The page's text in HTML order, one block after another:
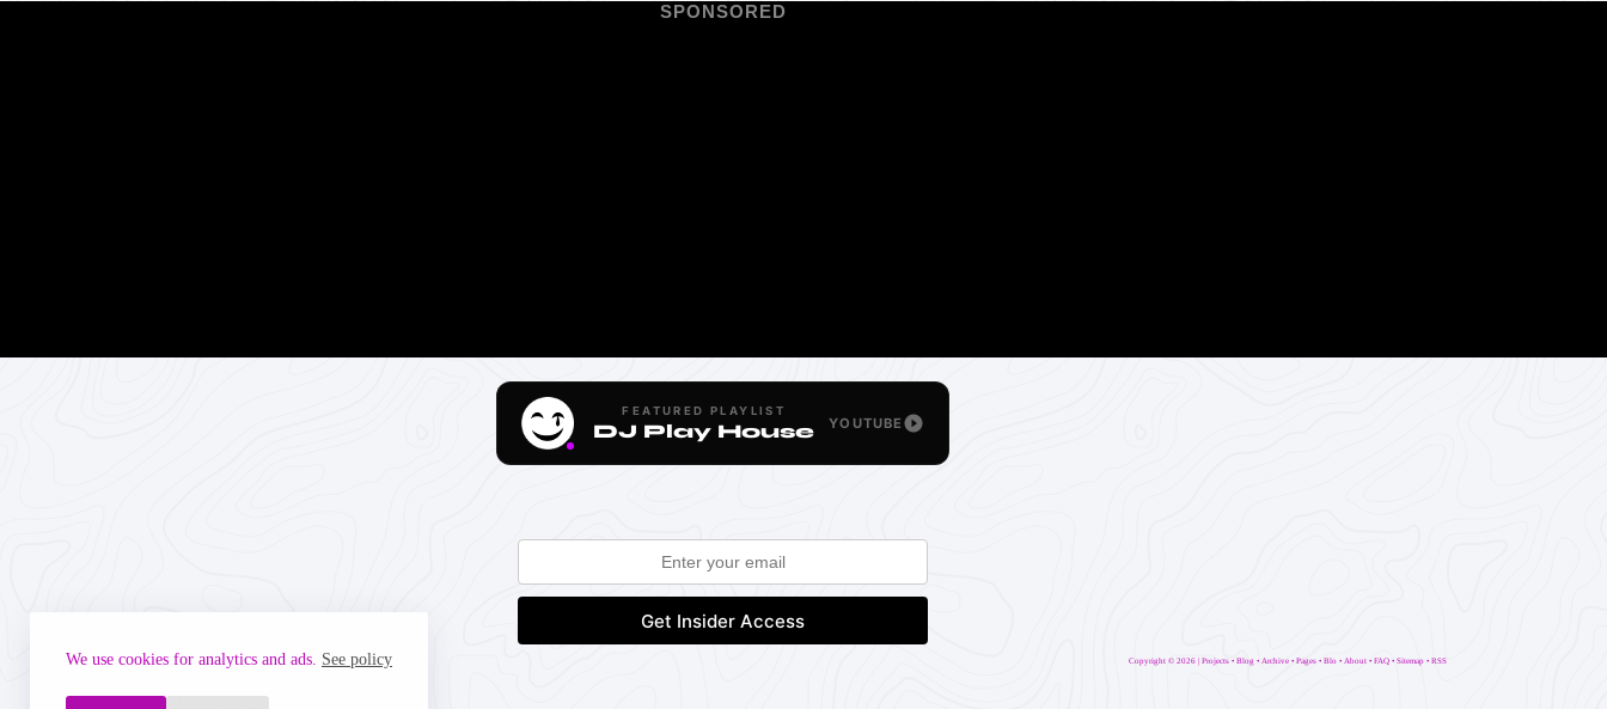
We use cookies for analytics and ads. See policy
SPONSORED
FEATURED PLAYLIST
DJ Play House YOUTUBE
Copyright ©2026 | Projects• Blog • Archive• Pages• Blo• About• FAQ• Sitemap• RSS